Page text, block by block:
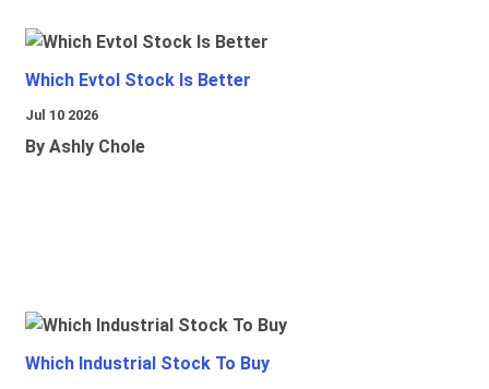
Which Evtol Stock Is Better
Jul 10 2026
By Ashly Chole
Which Industrial Stock To Buy